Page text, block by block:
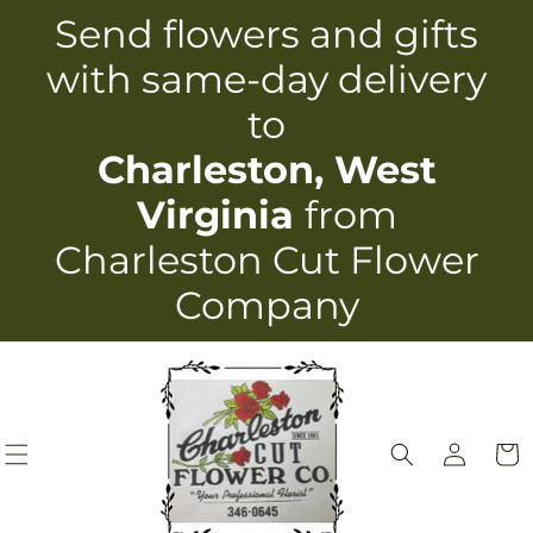
Skip to
content
Send flowers and gifts
with same-day delivery
to
Charleston, West
Virginia from
Charleston Cut Flower
Company
Log
in
Cart